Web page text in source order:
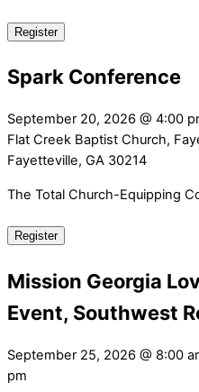
Register
Spark Conference
September 20, 2026 @ 4:00
Flat Creek Baptist Church,
Fayetteville, GA 30214
The Total Church-Equipping
Register
Mission Georgia
Event, Southwest
September 25, 2026 @ 8:00
pm